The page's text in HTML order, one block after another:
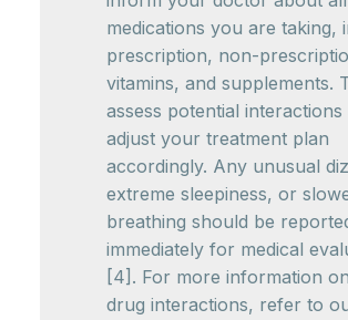
medications you are taking,
prescription, non-
vitamins, and supplements.
assess potential interactions
adjust your treatment plan
accordingly. Any unusual
extreme sleepiness, or
breathing should be
immediately for medical
[4]. For more information
drug interactions, refer to